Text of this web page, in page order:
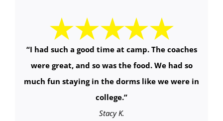
“I had such a good time at camp. The coaches
were great, and so was the food. We had so
much fun staying in the dorms like we were in
college.”
Stacy K.